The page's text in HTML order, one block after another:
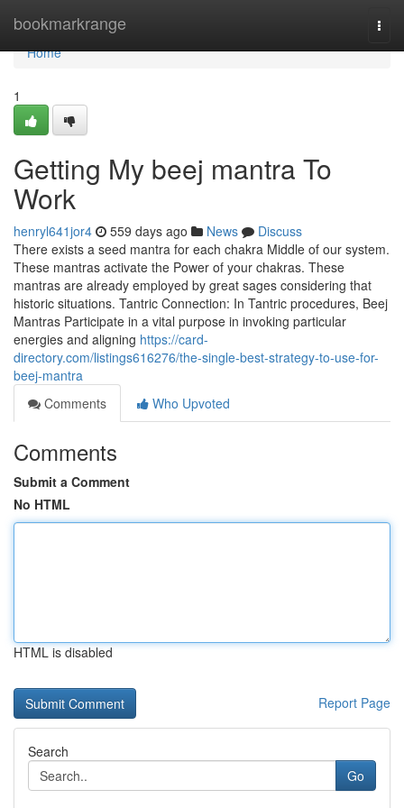
bookmarkrange
Home
Home
1
Getting My beej mantra To
Work
henryl641jor4 559 days ago News
Discuss
There exists a seed mantra for each chakra Middle of our system.
These mantras activate the Power of your chakras. These
mantras are already employed by great sages considering that
historic situations. Tantric Connection: In Tantric procedures, Beej
Mantras Participate in a vital purpose in invoking particular
energies and aligning https://card-
directory.com/listings616276/the-single-best-strategy-to-use-for-
beej-mantra
Comments
Who Upvoted
Comments
Submit a Comment
No HTML
HTML is disabled
Report Page
Search
Go